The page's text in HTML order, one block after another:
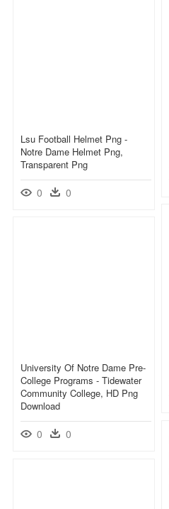
Lsu Football Helmet Png -
Notre Dame Helmet Png,
Transparent Png
0 0
University Of Notre Dame Pre-
College Programs - Tidewater
Community College, HD Png
Download
0 0